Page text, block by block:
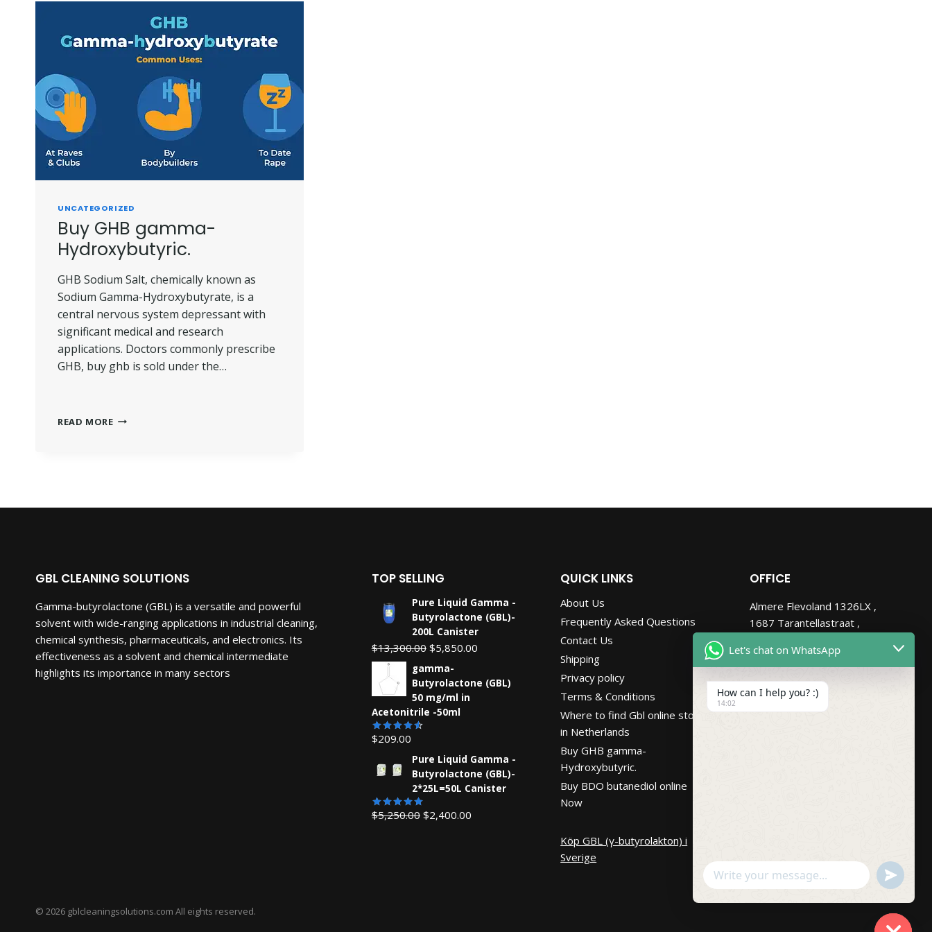
UNCATEGORIZED
Buy GHB gamma-
Hydroxybutyric.
GHB Sodium Salt, chemically known as
Sodium Gamma-Hydroxybutyrate, is a
central nervous system depressant with
significant medical and research
applications. Doctors commonly prescribe
GHB, buy ghb is sold under the…
READ MOREBUY
GBL CLEANING SOLUTIONS
Gamma-butyrolactone (GBL) is a versatile and powerful
solvent with wide-ranging applications in industrial cleaning,
chemical synthesis, pharmaceuticals, and electronics. Its
effectiveness as a solvent and chemical intermediate
highlights its importance in many sectors
TOP SELLING
Pure Liquid Gamma -
Butyrolactone (GBL)-
200L Canister
$13,300.00 Original
price
was:
$13,300.00.
$5,850.00Current
is:
gamma-
Butyrolactone (GBL)
50 mg/ml in
Acetonitrile -50ml
Rated
of 5
$209.00
Pure Liquid Gamma -
Butyrolactone (GBL)-
2*25L=50L Canister
Rated5.00
$5,250.00 Original
$2,400.00Current
QUICK LINKS
About Us
Frequently Asked Questions
Contact Us
Shipping
Privacy policy
Terms & Conditions
Where to find Gbl online store
in Netherlands
Buy GHB gamma-
Hydroxybutyric.
Buy BDO butanediol online
Now
Köp GBL (γ-butyrolakton) i
Sverige
OFFICE
Almere Flevoland 1326LX ,
1687 Tarantellastraat ,
HoursMon – Fri 7:30AM-
10:30PM PST
© 2026 gblcleaningsolutions.com All eights reserved.
Let's chat on WhatsApp
How can I help you? :)
14:02
WhatsApp
Message